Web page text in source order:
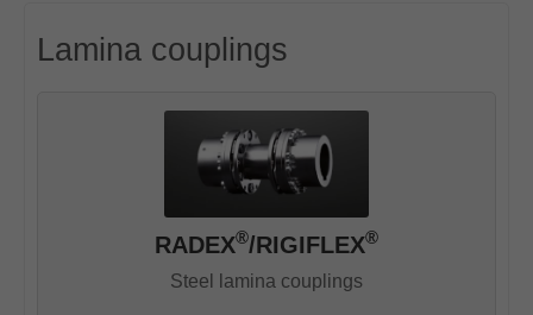
Lamina couplings
RADEX®/RIGIFLEX®
Steel lamina couplings